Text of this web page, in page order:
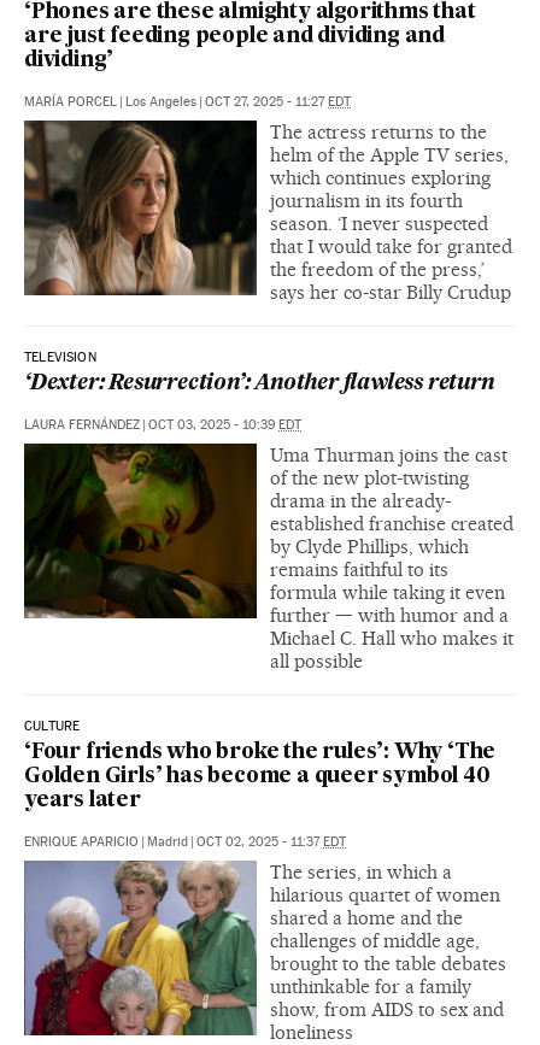
‘Phones are these almighty algorithms that
are just feeding people and dividing and
dividing’
MARÍA PORCEL | Los Angeles | OCT 27, 2025 - 11:27EDT
The actress returns to the
helm of the Apple TV series,
which continues exploring
journalism in its fourth
season. ‘I never suspected
that I would take for granted
the freedom of the press,’
says her co-star Billy Crudup
TELEVISION
‘Dexter: Resurrection’: Another flawless return
LAURA FERNÁNDEZ | OCT 03, 2025 - 10:39 EDT
Uma Thurman joins the cast
of the new plot-twisting
drama in the already-
established franchise created
by Clyde Phillips, which
remains faithful to its
formula while taking it even
further — with humor and a
Michael C. Hall who makes it
all possible
CULTURE
‘Four friends who broke the rules’: Why ‘The
Golden Girls’ has become a queer symbol 40
years later
ENRIQUE APARICIO | Madrid | OCT 02, 2025 - 11:37EDT
The series, in which a
hilarious quartet of women
shared a home and the
challenges of middle age,
brought to the table debates
unthinkable for a family
show, from AIDS to sex and
loneliness